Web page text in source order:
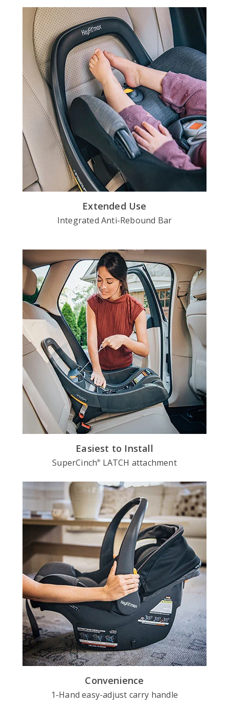
Extended Use
Integrated Anti-Rebound Bar
Easiest to Install
SuperCinch® LATCH attachment
Convenience
1-Hand easy-adjust carry handle